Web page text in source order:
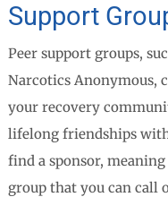
Support
Peer support groups,
Narcotics Anonymous,
your recovery
lifelong friendships
find a sponsor,
group that you can call